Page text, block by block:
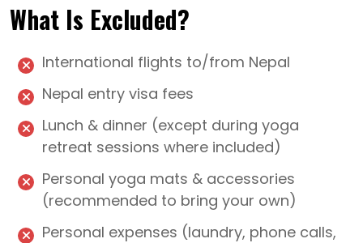
What Is Excluded?
International flights to/from Nepal
Nepal entry visa fees
Lunch & dinner (except during yoga
retreat sessions where included)
Personal yoga mats & accessories
(recommended to bring your own)
Personal expenses (laundry, phone calls,